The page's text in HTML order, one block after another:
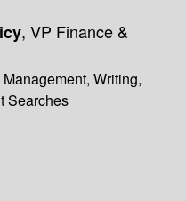
,VP Finance &
Writing,
Searches